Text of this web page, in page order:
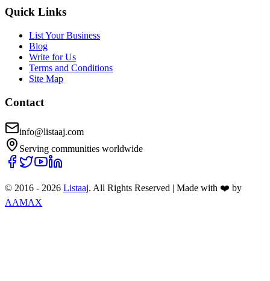
Quick Links
List Your Business
Blog
Write for Us
Terms and Conditions
Site Map
Contact
info@listaaj.com
Serving communities worldwide
© 2016 - 2026 Listaaj. All Rights Reserved | Made with ❤️ by
AAMAX